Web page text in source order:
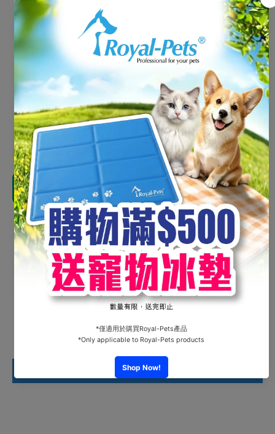
Dr.Klen Disinfectant Tablets
Refill Pack 30 Tabs
HK$118.00
calculated at checkout.
Decrease
quantity for
Dr.Klen
Disinfectant
Tablets
Refill Pack
30 Tabs
quantity
Dr.Klen
Tablets
Refill
30
Add to cart
Share
Customer Reviews
Be the first to write a review
Write a review